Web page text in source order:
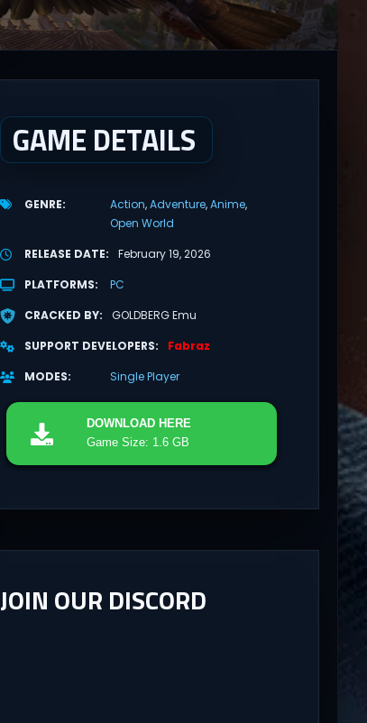
GAME DETAILS
GENRE Action Adventure Anime
Open World
RELEASE DATE
February 19, 2026
PLATFORMS
PC
CRACKED BY
GOLDBERG Emu
SUPPORT DEVELOPERS
Fabraz
MODES
Single Player
DOWNLOAD HERE
Game Size: 1.6 GB
JOIN OUR DISCORD